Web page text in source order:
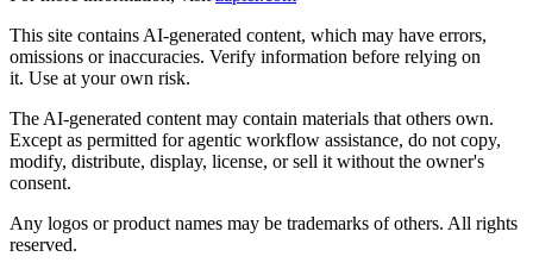
This site contains AI-generated content, which may have errors,
omissions or inaccuracies. Verify information before relying on
it. Use at your own risk.
The AI-generated content may contain materials that others own.
Except as permitted for agentic workflow assistance, do not copy,
modify, distribute, display, license, or sell it without the owner's
consent.
Any logos or product names may be trademarks of others. All rights
reserved.